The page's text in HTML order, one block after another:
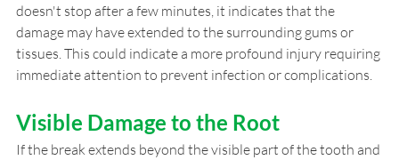
doesn't stop after a few minutes, it indicates that the
damage may have extended to the surrounding gums or
tissues. This could indicate a more profound injury requiring
immediate attention to prevent infection or complications.
Visible Damage to the Root
If the break extends beyond the visible part of the tooth and